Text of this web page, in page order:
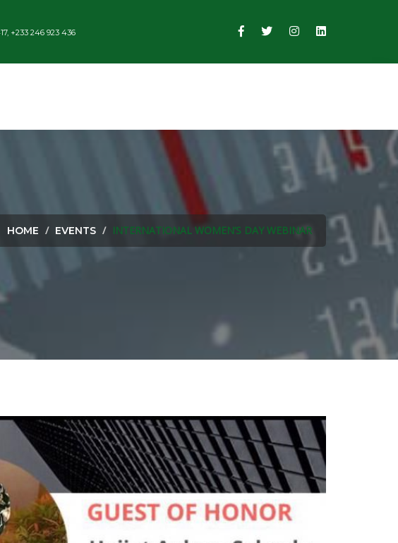
+233 246 923 436
HOME EVENTS INTERNATIONAL WOMEN’S DAY WEBINAR